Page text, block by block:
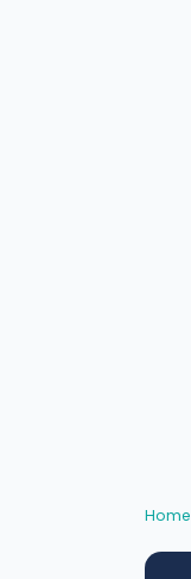
Home